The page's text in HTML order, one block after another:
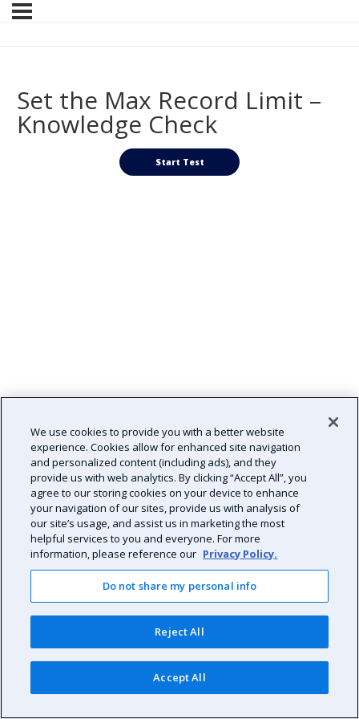
Set the Max Record Limit –
Knowledge Check
We use cookies to provide you with a better website
experience. Cookies allow for enhanced site navigation
and personalized content (including ads), and they
provide us with web analytics. By clicking “Accept All”, you
agree to our storing cookies on your device to enhance
your navigation of our sites, provide us with analysis of
our site’s usage, and assist us in marketing the most
helpful services to you and everyone. For more
information, please reference our Privacy Policy.
Do not share my personal info
Reject All
Accept All